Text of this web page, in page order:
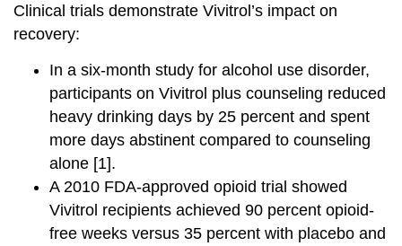
Clinical trials demonstrate Vivitrol’s impact on
recovery:
In a six-month study for alcohol use disorder,
participants on Vivitrol plus counseling reduced
heavy drinking days by 25 percent and spent
more days abstinent compared to counseling
alone [1].
A 2010 FDA-approved opioid trial showed
Vivitrol recipients achieved 90 percent opioid-
free weeks versus 35 percent with placebo and